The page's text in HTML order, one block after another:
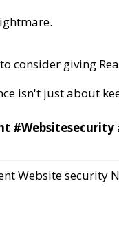
consider giving
isn't just about
Website security